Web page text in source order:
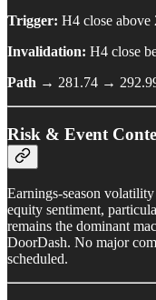
Trigger: H4 close above
Invalidation: H4 close
Path → 281.74 →
Risk & Event
Earnings-season
equity sentiment,
remains the dominant
DoorDash. No major
scheduled.